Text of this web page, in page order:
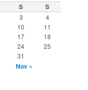
S S
3
4
10
11
17
18
24
25
31
Nov »